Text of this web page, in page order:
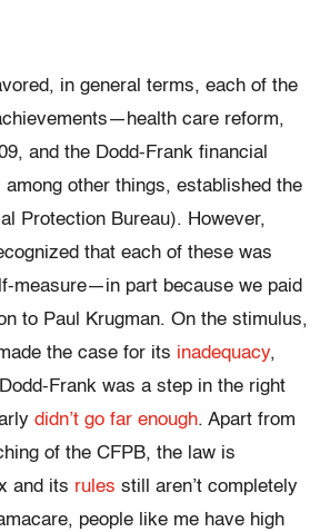
in general terms, each of the
care reform,
and the Dodd-Frank financial
other things, established the
Protection Bureau). However,
that each of these was
measure—in part because we paid
to Paul Krugman. On the stimulus,
the case for its inadequacy,
Frank was a step in the right
didn’t go far enough. Apart from
of the CFPB, the law is
and its rules still aren’t completely
people like me have high